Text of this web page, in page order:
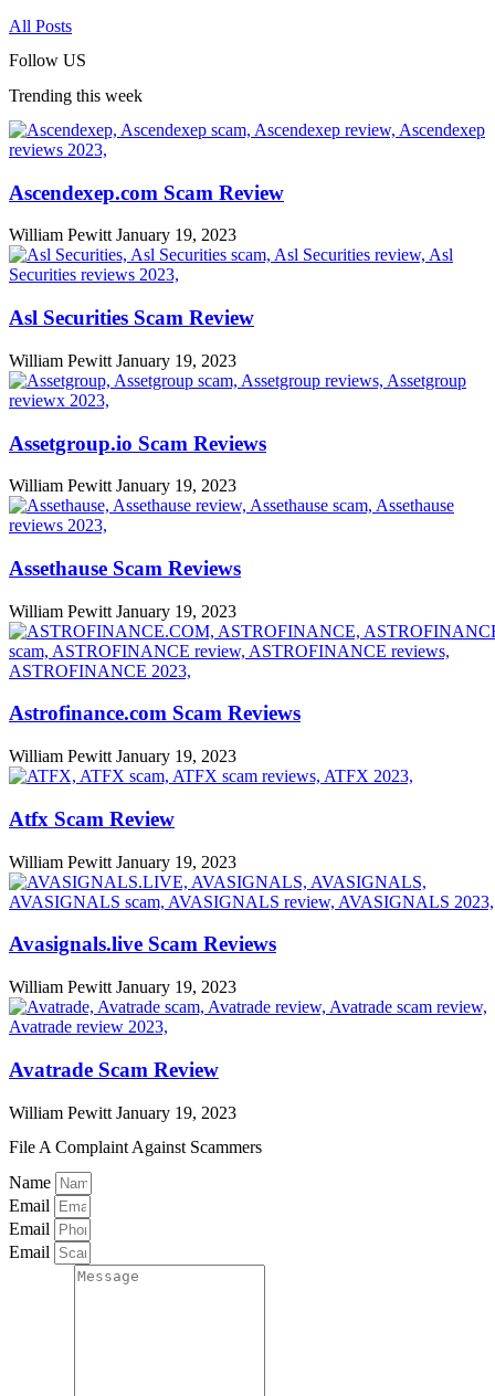
All Posts
Follow US
Trending this week
Ascendexep.com Scam Review
William PewittJanuary 19, 2023
Asl Securities Scam Review
William Pewitt January 19, 2023
Assetgroup.io Scam Reviews
William Pewitt January 19, 2023
Assethause Scam Reviews
William Pewitt January 19, 2023
Astrofinance.com Scam Reviews
William Pewitt January 19, 2023
Atfx Scam Review
William Pewitt January 19, 2023
Avasignals.live Scam Reviews
William Pewitt January 19, 2023
Avatrade Scam Review
William Pewitt January 19, 2023
File A Complaint Against Scammers
Name
Email
Email
Email